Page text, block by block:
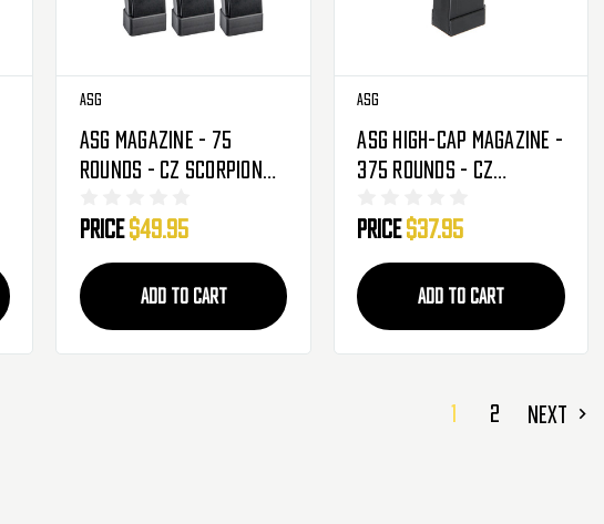
ASG
ASG Magazine - 75
Rounds - CZ Scorpion
Price$49.95
ADD TO CART
ASG
ASG High-Cap Magazine -
375 Rounds - CZ
(18394)
Price$37.95
ADD TO CART
1 2 NEXT